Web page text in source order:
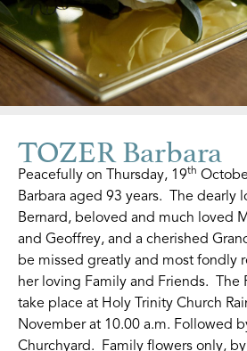
TOZER Barbara
Peacefully on Thursday, 19th
Barbara aged 93 years. The dearly
Bernard, beloved and much loved
and Geoffrey, and a cherished
be missed greatly and most fondly
her loving Family and Friends. The
take place at Holy Trinity Church
November at 10.00 a.m. Followed
Churchyard. Family flowers only,